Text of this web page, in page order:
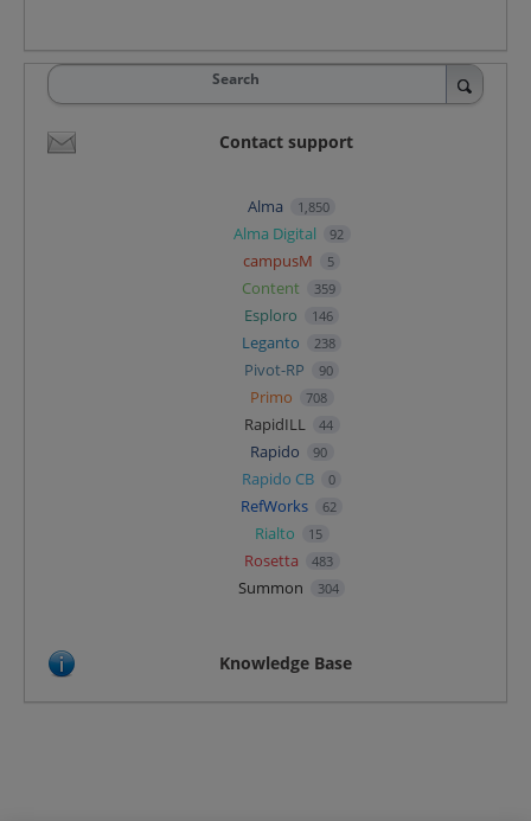
Search
Contact support
Alma 1,850
Alma Digital 92
campusM 5
Content 359
Esploro 146
Leganto 238
Pivot-RP 90
Primo 708
RapidILL 44
Rapido 90
Rapido CB 0
RefWorks 62
Rialto 15
Rosetta 483
Summon 304
Knowledge Base